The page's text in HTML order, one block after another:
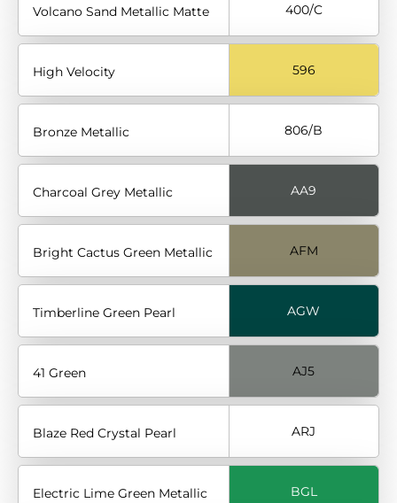
Volcano Sand Metallic Matte 400/C
High Velocity 596
Bronze Metallic 806/B
Charcoal Grey Metallic AA9
Bright Cactus Green Metallic AFM
Timberline Green Pearl AGW
41 Green AJ5
Blaze Red Crystal Pearl ARJ
Electric Lime Green Metallic BGL